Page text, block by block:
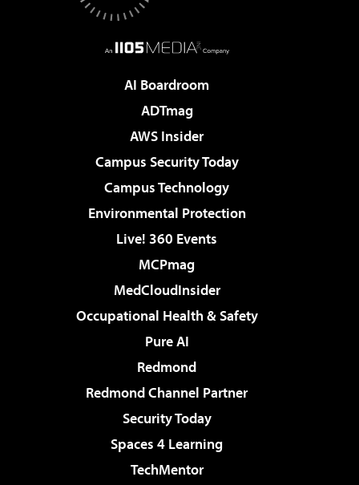
AI Boardroom
ADTmag
AWS Insider
Campus Security Today
Campus Technology
Environmental Protection
Live! 360 Events
MCPmag
MedCloudInsider
Occupational Health & Safety
Pure AI
Redmond
Redmond Channel Partner
Security Today
Spaces 4 Learning
TechMentor